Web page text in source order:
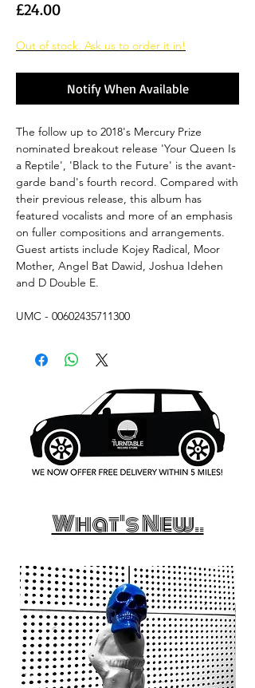
£24.00Price
Out of stock. Ask us to order it in!
Notify When Available
The follow up to 2018's Mercury Prize
nominated breakout release 'Your Queen Is
a Reptile', 'Black to the Future' is the avant-
garde band's fourth record. Compared with
their previous release, this album has
featured vocalists and more of an emphasis
on fuller compositions and arrangements.
Guest artists include Kojey Radical, Moor
Mother, Angel Bat Dawid, Joshua Idehen
and D Double E.
UMC - 00602435711300
What's New..